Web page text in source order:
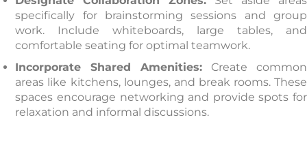
specifically for brainstorming sessions and group
work. Include whiteboards, large tables, and
comfortable seating for optimal teamwork.
Incorporate Shared Amenities: Create common
areas like kitchens, lounges, and break rooms. These
spaces encourage networking and provide spots for
relaxation and informal discussions.